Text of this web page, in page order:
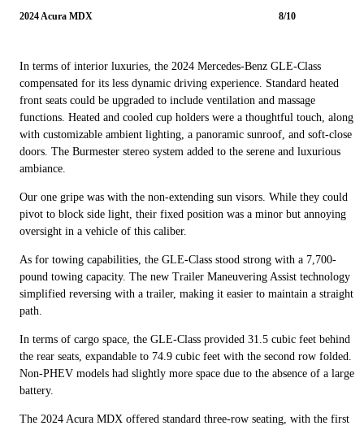
2024 Acura MDX 8/10
In terms of interior luxuries, the 2024 Mercedes-Benz GLE-Class
compensated for its less dynamic driving experience. Standard heated
front seats could be upgraded to include ventilation and massage
functions. Heated and cooled cup holders were a thoughtful touch, along
with customizable ambient lighting, a panoramic sunroof, and soft-close
doors. The Burmester stereo system added to the serene and luxurious
ambiance.
Our one gripe was with the non-extending sun visors. While they could
pivot to block side light, their fixed position was a minor but annoying
oversight in a vehicle of this caliber.
As for towing capabilities, the GLE-Class stood strong with a 7,700-
pound towing capacity. The new Trailer Maneuvering Assist technology
simplified reversing with a trailer, making it easier to maintain a straight
path.
In terms of cargo space, the GLE-Class provided 31.5 cubic feet behind
the rear seats, expandable to 74.9 cubic feet with the second row folded.
Non-PHEV models had slightly more space due to the absence of a large
battery.
The 2024 Acura MDX offered standard three-row seating, with the first